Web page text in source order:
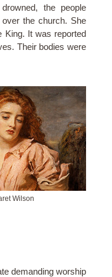
the people
the church. She
King. It was reported
Their bodies were
Wilson
demanding worship